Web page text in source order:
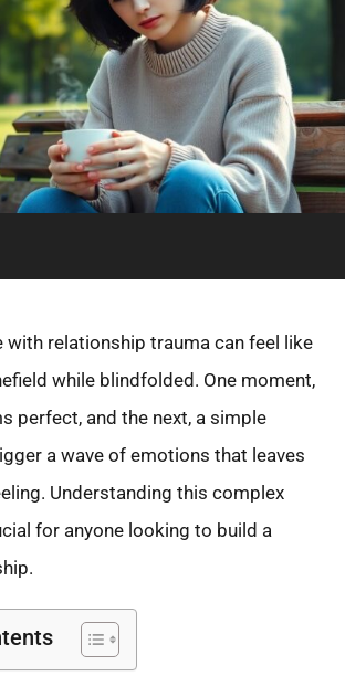
with relationship trauma can feel like
while blindfolded. One moment,
perfect, and the next, a simple
a wave of emotions that leaves
Understanding this complex
for anyone looking to build a